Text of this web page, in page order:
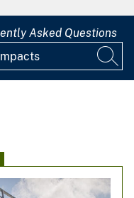
Asked Questions